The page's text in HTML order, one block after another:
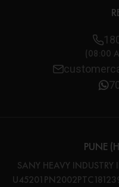
(08:00
PUNE
SANY HEAVY